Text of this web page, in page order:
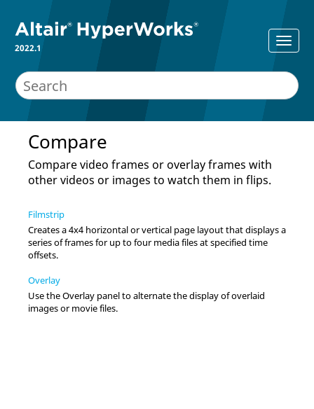
2022.1
Compare
Compare video frames or overlay frames with
other videos or images to watch them in flips.
Filmstrip
Creates a 4x4 horizontal or vertical page layout that displays a
series of frames for up to four media files at specified time
offsets.
Overlay
Use the Overlay panel to alternate the display of overlaid
images or movie files.